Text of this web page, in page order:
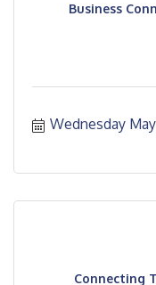
Business
Wednesday
Connecting